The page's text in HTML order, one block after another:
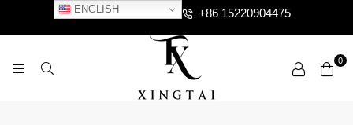
ENGLISH +86 15220904475
0